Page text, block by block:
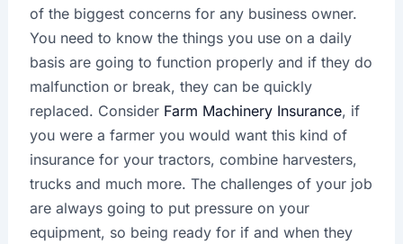
of the biggest concerns for any business owner.
You need to know the things you use on a daily
basis are going to function properly and if they do
malfunction or break, they can be quickly
replaced. Consider Farm Machinery Insurance, if
you were a farmer you would want this kind of
insurance for your tractors, combine harvesters,
trucks and much more. The challenges of your job
are always going to put pressure on your
equipment, so being ready for if and when they